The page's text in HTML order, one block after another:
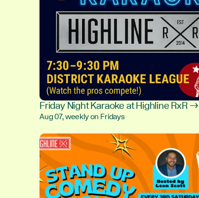
Friday Night Karaoke at Highline RxR →
Aug 07, weekly on Fridays